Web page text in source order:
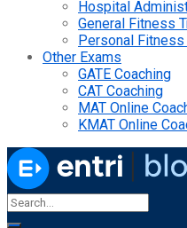
Hospital
General Fitness
Personal Fitness
Other Exams
GATE Coaching
CAT Coaching
MAT Online
KMAT Online